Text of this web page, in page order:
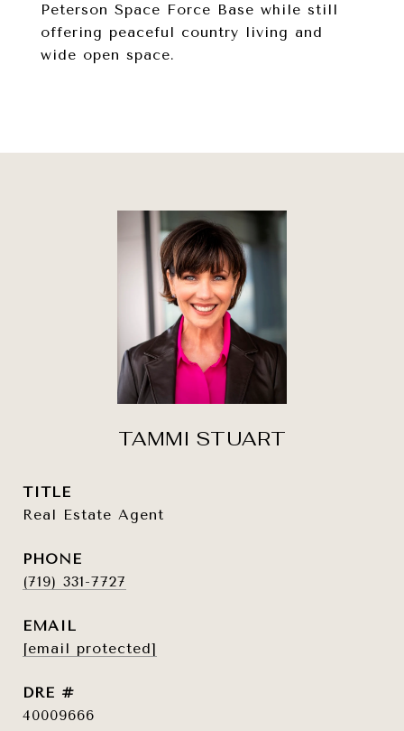
Peterson Space Force Base while still
offering peaceful country living and
wide open space.
TAMMI STUART
TITLE
Real Estate Agent
PHONE
(719) 331-7727
EMAIL
[email protected]
DRE #
40009666